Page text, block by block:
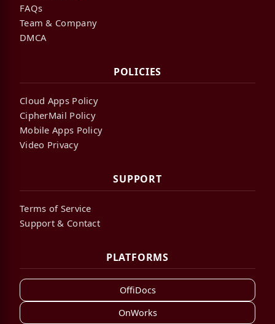
FAQs
Team & Company
DMCA
POLICIES
Cloud Apps Policy
CipherMail Policy
Mobile Apps Policy
Video Privacy
SUPPORT
Terms of Service
Support & Contact
PLATFORMS
OffiDocs
OnWorks